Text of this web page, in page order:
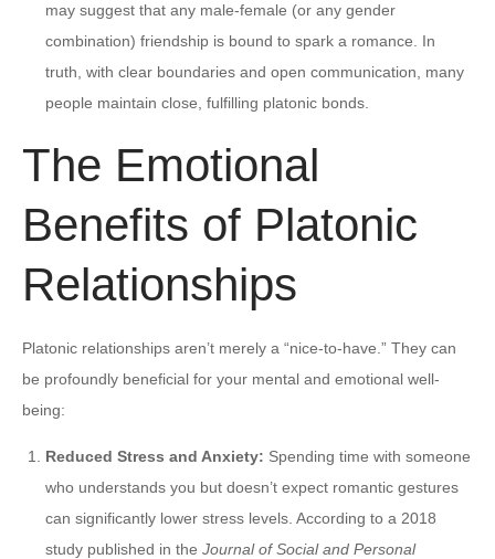
may suggest that any male-female (or any gender
combination) friendship is bound to spark a romance. In
truth, with clear boundaries and open communication, many
people maintain close, fulfilling platonic bonds.
The Emotional
Benefits of Platonic
Relationships
Platonic relationships aren’t merely a “nice-to-have.” They can
be profoundly beneficial for your mental and emotional well-
being:
Reduced Stress and Anxiety: Spending time with someone
who understands you but doesn’t expect romantic gestures
can significantly lower stress levels. According to a 2018
study published in the Journal of Social and Personal